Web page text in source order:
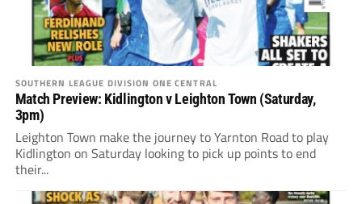
SOUTHERN LEAGUE DIVISION ONE CENTRAL
Match Preview: Kidlington v Leighton Town (Saturday,
3pm)
Leighton Town make the journey to Yarnton Road to play
Kidlington on Saturday looking to pick up points to end
their...